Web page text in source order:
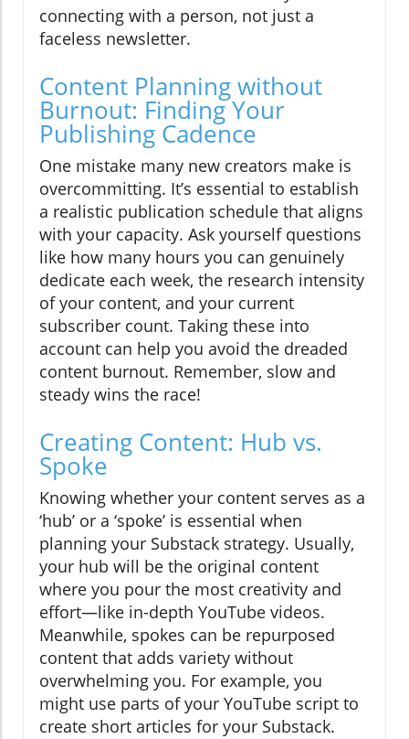
connecting with a person, not just a
faceless newsletter.
Content Planning without
Burnout: Finding Your
Publishing Cadence
One mistake many new creators make is
overcommitting. It’s essential to establish
a realistic publication schedule that aligns
with your capacity. Ask yourself questions
like how many hours you can genuinely
dedicate each week, the research intensity
of your content, and your current
subscriber count. Taking these into
account can help you avoid the dreaded
content burnout. Remember, slow and
steady wins the race!
Creating Content: Hub vs.
Spoke
Knowing whether your content serves as a
‘hub’ or a ‘spoke’ is essential when
planning your Substack strategy. Usually,
your hub will be the original content
where you pour the most creativity and
effort—like in-depth YouTube videos.
Meanwhile, spokes can be repurposed
content that adds variety without
overwhelming you. For example, you
might use parts of your YouTube script to
create short articles for your Substack.